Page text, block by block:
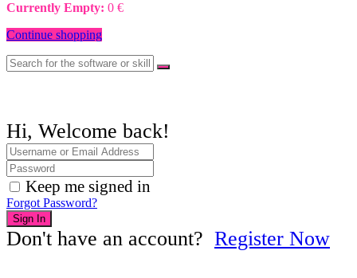
Currently Empty: 0 €
Continue shopping
Hi, Welcome back!
Keep me signed in
Forgot Password?
Sign In
Don't have an account? Register Now